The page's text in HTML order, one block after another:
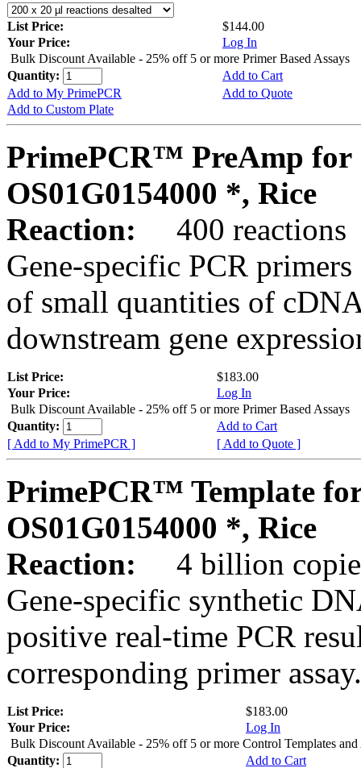
List Price:
$144.00
Your Price:
Log In
Bulk Discount Available - 25% off 5 or more Primer Based Assays
Quantity:
Add to Cart
Add to My PrimePCR
Add to Quote
Add to Custom Plate
PrimePCR™ PreAmp for
OS01G0154000 *, Rice
Reaction:
400 reactions
Gene-specific PCR
of small quantities of
downstream gene
List Price:
$183.00
Your Price:
Log In
Bulk Discount Available - 25% off 5 or more Primer Based Assays
Quantity:
Add to Cart
[ Add to My PrimePCR ]
[ Add to Quote ]
PrimePCR™ Template
OS01G0154000 *, Rice
Reaction:
4 billion
Gene-specific synthetic
positive real-time PCR
corresponding primer assay.
List Price:
$183.00
Your Price:
Log In
Bulk Discount Available - 25% off 5 or more Control Templates and
Quantity:
Add to Cart